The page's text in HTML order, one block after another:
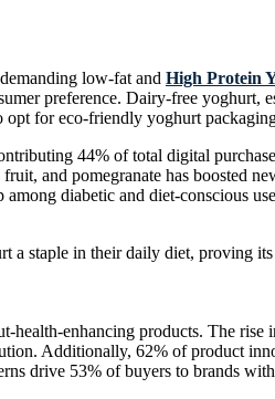
low-fat and High Protein
preference. Dairy-free yoghurt,
opt for eco-friendly yoghurt
44% of total digital
and pomegranate has boosted
diabetic and diet-conscious
a staple in their daily diet, proving
enhancing products. The
Additionally, 62% of product
drive 53% of buyers to brands